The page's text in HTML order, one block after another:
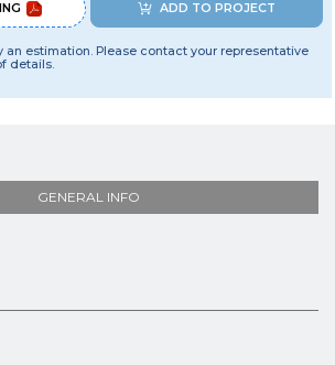
ADD TO PROJECT
an estimation. Please contact your representative
details.
GENERAL INFO